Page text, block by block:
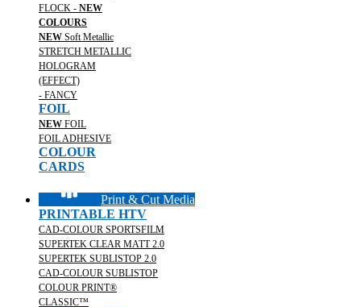
FLOCK - NEW
COLOURS
NEW Soft Metallic
STRETCH METALLIC
HOLOGRAM
(EFFECT)
- FANCY
FOIL
NEW FOIL
FOIL ADHESIVE
COLOUR
CARDS
Print & Cut Media
PRINTABLE HTV
CAD-COLOUR SPORTSFILM
SUPERTEK CLEAR MATT 2.0
SUPERTEK SUBLISTOP 2.0
CAD-COLOUR SUBLISTOP
COLOUR PRINT®
CLASSIC™